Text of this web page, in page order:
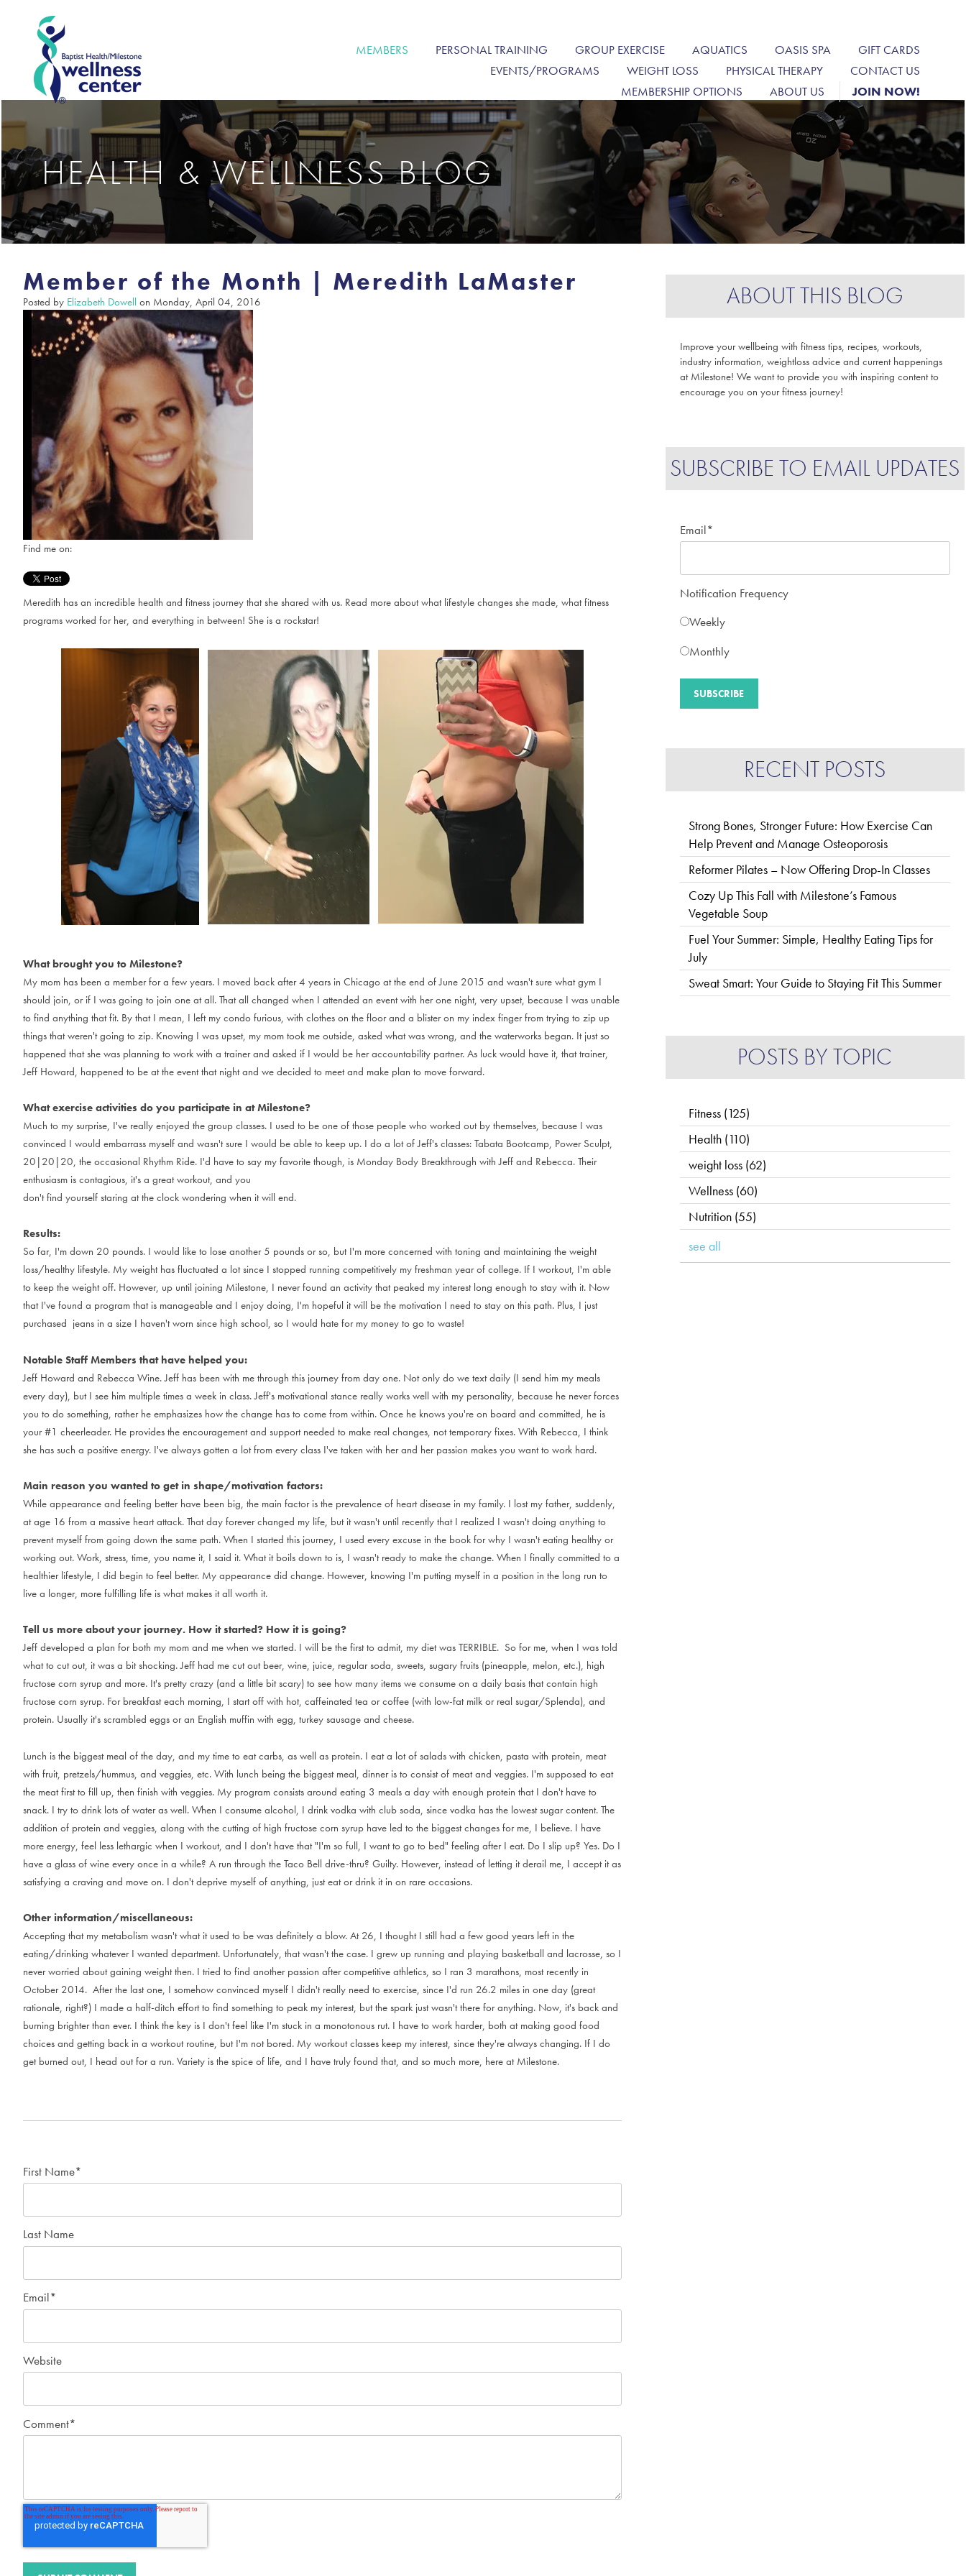
MEMBERS PERSONAL TRAINING GROUP EXERCISE AQUATICS OASIS SPA
GIFT CARDS
EVENTS/PROGRAMS
WEIGHT LOSS PHYSICAL THERAPY
CONTACT US
MEMBERSHIP OPTIONS
ABOUT US JOIN NOW!
HEALTH & WELLNESS BLOG
Member of the Month | Meredith LaMaster
Posted by Elizabeth Dowell on Monday, April 04, 2016
Find me on:
Meredith has an incredible health and fitness journey that she shared with us. Read more about what lifestyle changes she made, what fitness
programs worked for her, and everything in between! She is a rockstar!
What brought you to Milestone?
My mom has been a member for a few years. I moved back after 4 years in Chicago at the end of June 2015 and wasn't sure what gym I
should join, or if I was going to join one at all. That all changed when I attended an event with her one night, very upset, because I was unable
to find anything that fit. By that I mean, I left my condo furious, with clothes on the floor and a blister on my index finger from trying to zip up
things that weren't going to zip. Knowing I was upset, my mom took me outside, asked what was wrong, and the waterworks began. It just so
happened that she was planning to work with a trainer and asked if I would be her accountability partner. As luck would have it, that trainer,
Jeff Howard, happened to be at the event that night and we decided to meet and make plan to move forward.
What exercise activities do you participate in at Milestone?
Much to my surprise, I've really enjoyed the group classes. I used to be one of those people who worked out by themselves, because I was
convinced I would embarrass myself and wasn't sure I would be able to keep up. I do a lot of Jeff's classes: Tabata Bootcamp, Power Sculpt,
20 | 20 | 20, the occasional Rhythm Ride. I'd have to say my favorite though, is Monday Body Breakthrough with Jeff and Rebecca. Their
enthusiasm is contagious, it's a great workout, and you
don't find yourself staring at the clock wondering when it will end.
Results:
So far, I'm down 20 pounds. I would like to lose another 5 pounds or so, but I'm more concerned with toning and maintaining the weight
loss/healthy lifestyle. My weight has fluctuated a lot since I stopped running competitively my freshman year of college. If I workout, I'm able
to keep the weight off. However, up until joining Milestone, I never found an activity that peaked my interest long enough to stay with it. Now
that I've found a program that is manageable and I enjoy doing, I'm hopeful it will be the motivation I need to stay on this path. Plus, I just
purchased jeans in a size I haven't worn since high school, so I would hate for my money to go to waste!
Notable Staff Members that have helped you:
Jeff Howard and Rebecca Wine. Jeff has been with me through this journey from day one. Not only do we text daily (I send him my meals
every day), but I see him multiple times a week in class. Jeff's motivational stance really works well with my personality, because he never forces
you to do something, rather he emphasizes how the change has to come from within. Once he knows you're on board and committed, he is
your #1 cheerleader. He provides the encouragement and support needed to make real changes, not temporary fixes. With Rebecca, I think
she has such a positive energy. I've always gotten a lot from every class I've taken with her and her passion makes you want to work hard.
Main reason you wanted to get in shape/motivation factors:
While appearance and feeling better have been big, the main factor is the prevalence of heart disease in my family. I lost my father, suddenly,
at age 16 from a massive heart attack. That day forever changed my life, but it wasn't until recently that I realized I wasn't doing anything to
prevent myself from going down the same path. When I started this journey, I used every excuse in the book for why I wasn't eating healthy or
working out. Work, stress, time, you name it, I said it. What it boils down to is, I wasn't ready to make the change. When I finally committed to a
healthier lifestyle, I did begin to feel better. My appearance did change. However, knowing I'm putting myself in a position in the long run to
live a longer, more fulfilling life is what makes it all worth it.
Tell us more about your journey. How it started? How it is going?
Jeff developed a plan for both my mom and me when we started. I will be the first to admit, my diet was TERRIBLE. So for me, when I was told
what to cut out, it was a bit shocking. Jeff had me cut out beer, wine, juice, regular soda, sweets, sugary fruits (pineapple, melon, etc.), high
fructose corn syrup and more. It's pretty crazy (and a little bit scary) to see how many items we consume on a daily basis that contain high
fructose corn syrup. For breakfast each morning, I start off with hot, caffeinated tea or coffee (with low-fat milk or real sugar/Splenda), and
protein. Usually it's scrambled eggs or an English muffin with egg, turkey sausage and cheese.
Lunch is the biggest meal of the day, and my time to eat carbs, as well as protein. I eat a lot of salads with chicken, pasta with protein, meat
with fruit, pretzels/hummus, and veggies, etc. With lunch being the biggest meal, dinner is to consist of meat and veggies. I'm supposed to eat
the meat first to fill up, then finish with veggies. My program consists around eating 3 meals a day with enough protein that I don't have to
snack. I try to drink lots of water as well. When I consume alcohol, I drink vodka with club soda, since vodka has the lowest sugar content. The
addition of protein and veggies, along with the cutting of high fructose corn syrup have led to the biggest changes for me, I believe. I have
more energy, feel less lethargic when I workout, and I don't have that "I'm so full, I want to go to bed" feeling after I eat. Do I slip up? Yes. Do I
have a glass of wine every once in a while? A run through the Taco Bell drive-thru? Guilty. However, instead of letting it derail me, I accept it as
satisfying a craving and move on. I don't deprive myself of anything, just eat or drink it in on rare occasions.
Other information/miscellaneous:
Accepting that my metabolism wasn't what it used to be was definitely a blow. At 26, I thought I still had a few good years left in the
eating/drinking whatever I wanted department. Unfortunately, that wasn't the case. I grew up running and playing basketball and lacrosse, so I
never worried about gaining weight then. I tried to find another passion after competitive athletics, so I ran 3 marathons, most recently in
October 2014. After the last one, I somehow convinced myself I didn't really need to exercise, since I'd run 26.2 miles in one day (great
rationale, right?) I made a half-ditch effort to find something to peak my interest, but the spark just wasn't there for anything. Now, it's back and
burning brighter than ever. I think the key is I don't feel like I'm stuck in a monotonous rut. I have to work harder, both at making good food
choices and getting back in a workout routine, but I'm not bored. My workout classes keep my interest, since they're always changing. If I do
get burned out, I head out for a run. Variety is the spice of life, and I have truly found that, and so much more, here at Milestone.
First Name*
Last Name
Email*
Website
Comment*
ABOUT THIS BLOG
Improve your wellbeing with fitness tips, recipes, workouts,
industry information, weightloss advice and current happenings
at Milestone! We want to provide you with inspiring content to
encourage you on your fitness journey!
SUBSCRIBE TO EMAIL UPDATES
Email*
Notification Frequency
Weekly
Monthly
RECENT POSTS
Strong Bones, Stronger Future: How Exercise Can
Help Prevent and Manage Osteoporosis
Reformer Pilates – Now Offering Drop-In Classes
Cozy Up This Fall with Milestone’s Famous
Vegetable Soup
Fuel Your Summer: Simple, Healthy Eating Tips for
July
Sweat Smart: Your Guide to Staying Fit This Summer
POSTS BY TOPIC
Fitness (125)
Health (110)
weight loss (62)
Wellness (60)
Nutrition (55)
see all